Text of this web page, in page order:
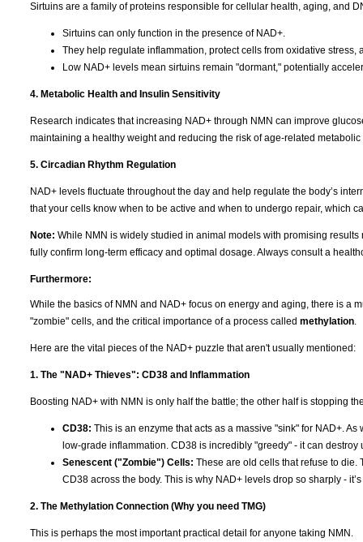
Sirtuins are a family of proteins responsible for cellular health, aging, and
Sirtuins can only function in the presence of NAD+.
They help regulate inflammation, protect cells from oxidative
Low NAD+ levels mean sirtuins remain "dormant," potentially
4. Metabolic Health and Insulin Sensitivity
Research indicates that increasing NAD+ through NMN can improve
maintaining a healthy weight and reducing the risk of age-related metabolic
5. Circadian Rhythm Regulation
NAD+ levels fluctuate throughout the day and help regulate the body’s
that your cells know when to be active and when to undergo repair, which
Note: While NMN is widely studied in animal models with promising
fully confirm long-term efficacy and optimal dosage. Always consult a
Furthermore:
While the basics of NMN and NAD+ focus on energy and aging, there is a
"zombie" cells, and the critical importance of a process called methylation.
Here are the vital pieces of the NAD+ puzzle that aren't usually mentioned:
1. The "NAD+ Thieves": CD38 and Inflammation
Boosting NAD+ with NMN is only half the battle; the other half is stopping
CD38: This is an enzyme that acts as a massive "sink" for NAD+.
low-grade inflammation. CD38 is incredibly "greedy" - it can
Senescent ("Zombie") Cells: These are old cells that refuse to die.
CD38 across the body. This is why NAD+ levels drop so sharply -
2. The Methylation Connection (Why you need TMG)
This is perhaps the most important practical detail for anyone taking NMN.